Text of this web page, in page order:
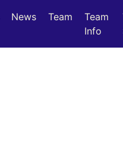
News Team
Team
Info